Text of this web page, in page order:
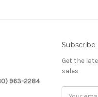
963-2284
Get the
sales